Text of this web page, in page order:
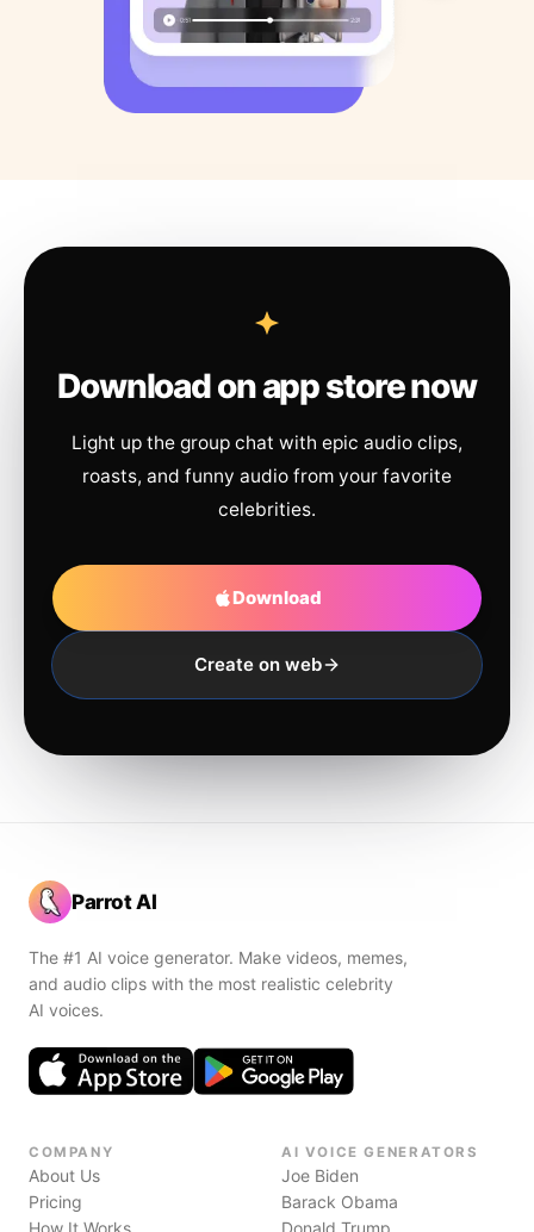
Download on app store now
Light up the group chat with epic audio clips,
roasts, and funny audio from your favorite
celebrities.
Download
Create on web
Parrot AI
The #1 AI voice generator. Make videos, memes,
and audio clips with the most realistic celebrity
AI voices.
COMPANY
About Us
Pricing
How It Works
AI VOICE GENERATORS
Joe Biden
Barack Obama
Donald Trump